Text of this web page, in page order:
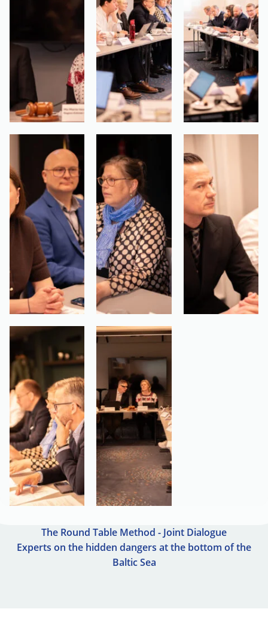
The Round Table Method - Joint Dialogue
Experts on the hidden dangers at the bottom of the
Baltic Sea